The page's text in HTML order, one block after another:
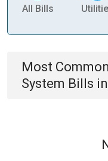
All Bills
Most Common
System Bills in